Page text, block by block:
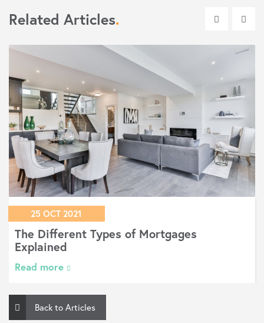
Related Articles.
08 NOV 2018
What happens if I see a better mortgage
deal or my circumstances change?
Read more
Back to Articles